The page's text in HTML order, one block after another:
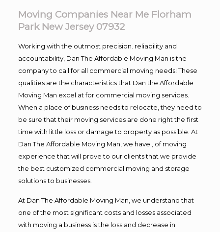
Moving Companies Near Me Florham
Park New Jersey 07932
Working with the outmost precision. reliability and
accountability, Dan The Affordable Moving Man is the
company to call for all commercial moving needs! These
qualities are the characteristics that Dan the Affordable
Moving Man excel at for commercial moving services.
When a place of business needs to relocate, they need to
be sure that their moving services are done right the first
time with little loss or damage to property as possible. At
Dan The Affordable Moving Man, we have , of moving
experience that will prove to our clients that we provide
the best customized commercial moving and storage
solutions to businesses.
At Dan The Affordable Moving Man, we understand that
one of the most significant costs and losses associated
with moving a business is the loss and decrease in